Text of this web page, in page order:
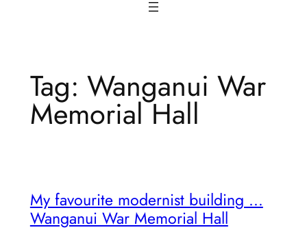
Tag: Wanganui War
Memorial Hall
My favourite modernist building …
Wanganui War Memorial Hall